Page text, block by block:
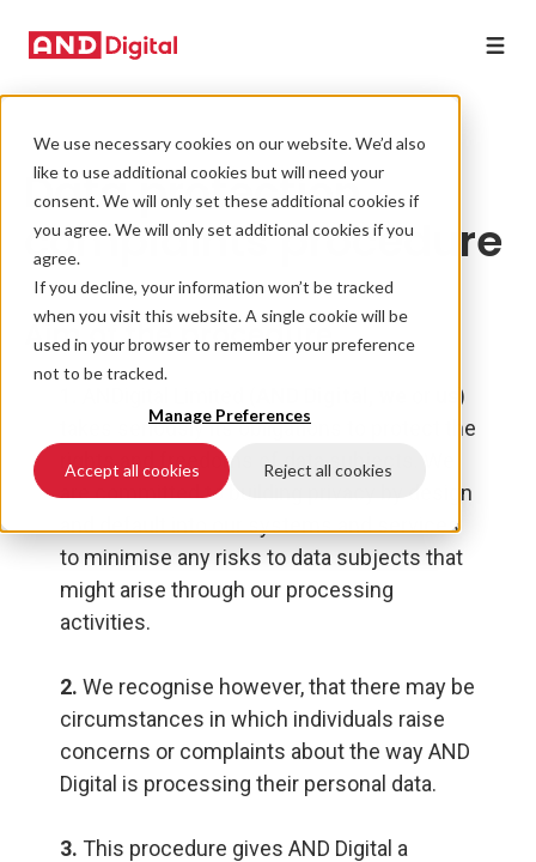
We use necessary cookies on our website. We’d also
like to use additional cookies but will need your
consent. We will only set these additional cookies if
you agree. We will only set additional cookies if you
agree.
If you decline, your information won’t be tracked
when you visit this website. A single cookie will be
used in your browser to remember your preference
not to be tracked.
Manage Preferences
Accept all cookies Reject all cookies
Data protection
complaints procedure
Aim of the procedure
)
takes seriously its obligations to protect the
rights and freedoms of data subjects. We
are committed to building privacy by design
and default into our systems and services
to minimise any risks to data subjects that
might arise through our processing
activities.
2. We recognise however, that there may be
circumstances in which individuals raise
concerns or complaints about the way AND
Digital is processing their personal data.
3. This procedure gives AND Digital a